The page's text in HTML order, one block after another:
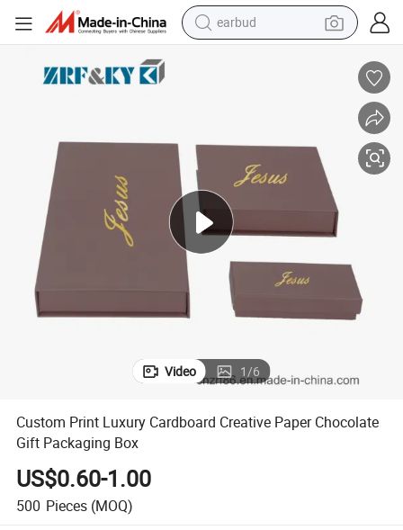
man watch
wheel loader
living room sofa
electric bike
Video 1/6
Custom Print Luxury Cardboard Creative Paper Chocolate
Gift Packaging Box
US$0.60-1.00
500 Pieces (MOQ)